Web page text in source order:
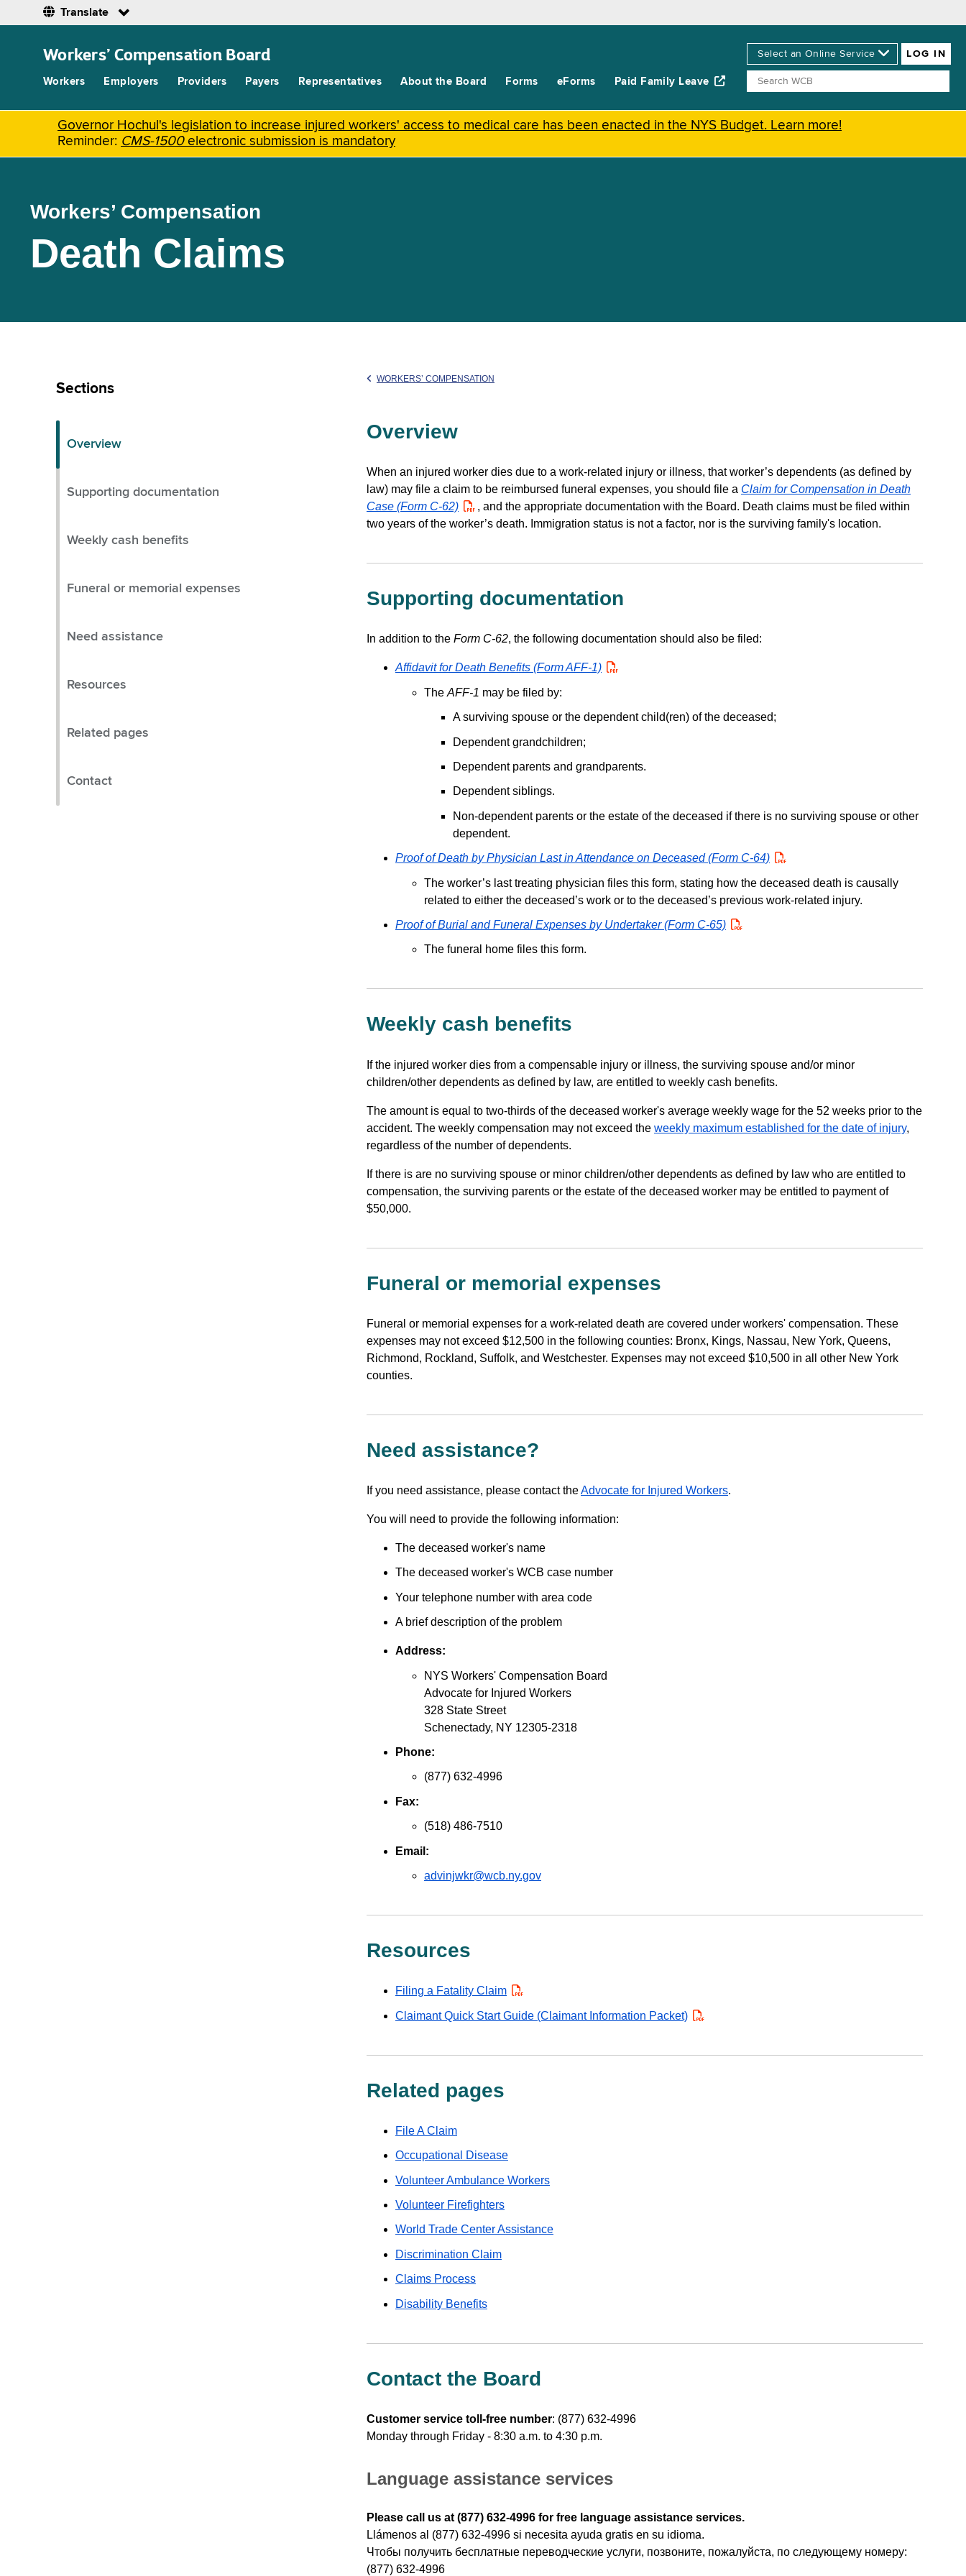
Translate
Workers’ Compensation Board
Workers Employers Providers Payers Representatives About the Board Forms eForms Paid Family Leave
Governor Hochul's legislation to increase injured workers' access to medical care has been enacted in the NYS Budget. Learn more!
Reminder: CMS-1500electronic submission is mandatory
Workers’ Compensation
Death Claims
Sections
Overview
Supporting documentation
Weekly cash benefits
Funeral or memorial expenses
Need assistance
Resources
Related pages
Contact
WORKERS’ COMPENSATION
Overview
When an injured worker dies due to a work-related injury or illness, that worker’s dependents (as defined by
law) may file a claim to be reimbursed funeral expenses, you should file a Claim for Compensation in Death
Case (Form C-62) PDF, and the appropriate documentation with the Board. Death claims must be filed within
two years of the worker’s death. Immigration status is not a factor, nor is the surviving family's location.
Supporting documentation
In addition to the Form C-62, the following documentation should also be filed:
Affidavit for Death Benefits (Form AFF-1) PDF
The AFF-1 may be filed by:
A surviving spouse or the dependent child(ren) of the deceased;
Dependent grandchildren;
Dependent parents and grandparents.
Dependent siblings.
Non-dependent parents or the estate of the deceased if there is no surviving spouse or other
dependent.
Proof of Death by Physician Last in Attendance on Deceased (Form C-64) PDF
The worker’s last treating physician files this form, stating how the deceased death is causally
related to either the deceased’s work or to the deceased’s previous work-related injury.
Proof of Burial and Funeral Expenses by Undertaker (Form C-65) PDF
The funeral home files this form.
Weekly cash benefits
If the injured worker dies from a compensable injury or illness, the surviving spouse and/or minor
children/other dependents as defined by law, are entitled to weekly cash benefits.
The amount is equal to two-thirds of the deceased worker's average weekly wage for the 52 weeks prior to the
accident. The weekly compensation may not exceed the weekly maximum established for the date of injury,
regardless of the number of dependents.
If there is are no surviving spouse or minor children/other dependents as defined by law who are entitled to
compensation, the surviving parents or the estate of the deceased worker may be entitled to payment of
$50,000.
Funeral or memorial expenses
Funeral or memorial expenses for a work-related death are covered under workers' compensation. These
expenses may not exceed $12,500 in the following counties: Bronx, Kings, Nassau, New York, Queens,
Richmond, Rockland, Suffolk, and Westchester. Expenses may not exceed $10,500 in all other New York
counties.
Need assistance?
If you need assistance, please contact theAdvocate for Injured Workers.
You will need to provide the following information:
The deceased worker's name
The deceased worker's WCB case number
Your telephone number with area code
A brief description of the problem
Address:
NYS Workers' Compensation Board
Advocate for Injured Workers
328 State Street
Schenectady, NY 12305-2318
Phone:
(877) 632-4996
Fax:
(518) 486-7510
Email:
advinjwkr@wcb.ny.gov
Resources
Filing a Fatality Claim PDF
Claimant Quick Start Guide (Claimant Information Packet) PDF
Related pages
File A Claim
Occupational Disease
Volunteer Ambulance Workers
Volunteer Firefighters
World Trade Center Assistance
Discrimination Claim
Claims Process
Disability Benefits
Contact the Board
Customer service toll-free number: (877) 632-4996
Monday through Friday - 8:30 a.m. to 4:30 p.m.
Language assistance services
Please call us at (877) 632-4996 for free language assistance services.
Llámenos al (877) 632-4996 si necesita ayuda gratis en su idioma.
Чтобы получить бесплатные переводческие услуги, позвоните, пожалуйста, по следующему номеру:
(877) 632-4996